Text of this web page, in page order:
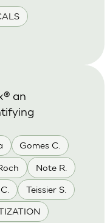
Gomes C.
Note R.
Teissier S.
an